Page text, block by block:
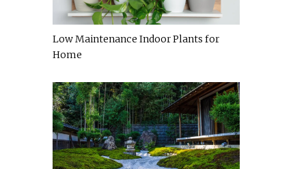
Low Maintenance Indoor Plants for
Home